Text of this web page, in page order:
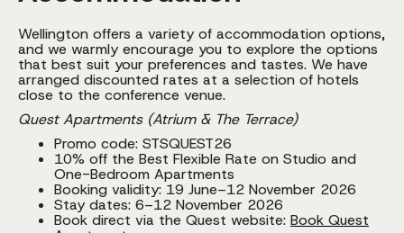
Wellington offers a variety of accommodation options,
and we warmly encourage you to explore the options
that best suit your preferences and tastes. We have
arranged discounted rates at a selection of hotels
close to the conference venue.
Quest Apartments (Atrium & The Terrace)
Promo code: STSQUEST26
10% off the Best Flexible Rate on Studio and
One-Bedroom Apartments
Booking validity: 19 June–12 November 2026
Stay dates: 6–12 November 2026
Book direct via the Quest website: Book Quest